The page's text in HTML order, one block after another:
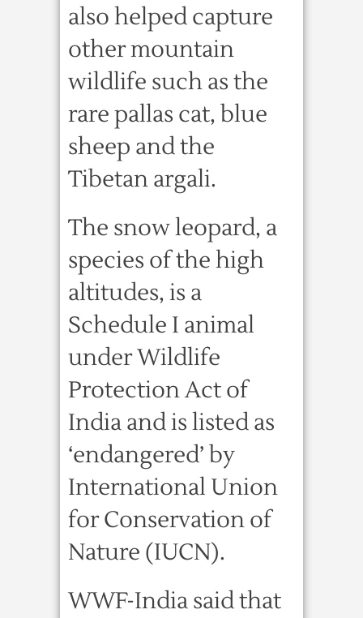
also helped capture
other mountain
wildlife such as the
rare pallas cat, blue
sheep and the
Tibetan argali.
The snow leopard, a
species of the high
altitudes, is a
Schedule I animal
under Wildlife
Protection Act of
India and is listed as
‘endangered’ by
International Union
for Conservation of
Nature (IUCN).
WWF-India said that